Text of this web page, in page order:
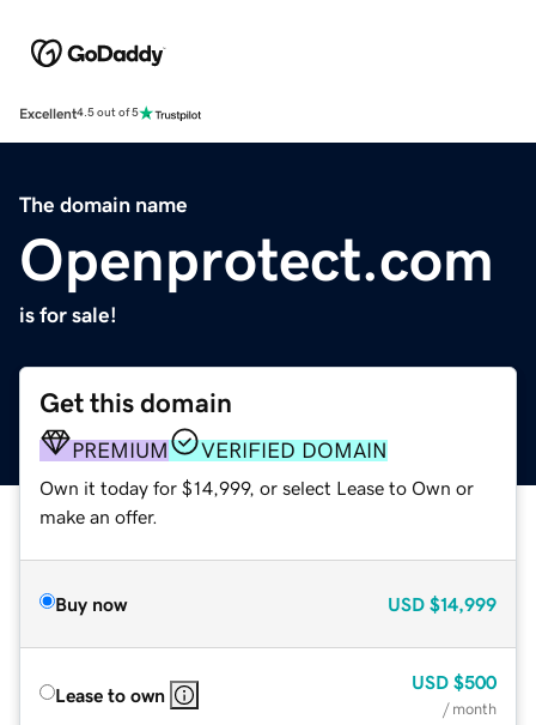
Excellent4.5 out of 5
The domain name
Openprotect.com
is for sale!
Get this domain
PREMIUM VERIFIED DOMAIN
Own it today for $14,999, or select Lease to Own or
make an offer.
Buy now USD $14,999
Lease to own
USD $500
/ month